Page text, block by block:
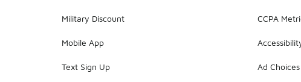
Military Discount
Mobile App
Text Sign Up
CCPA
Ad Choices